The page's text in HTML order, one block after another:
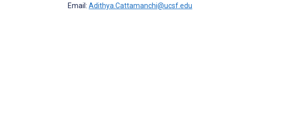
Email: Adithya.Cattamanchi@ucsf.edu